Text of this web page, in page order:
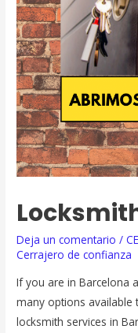
Deja un comentario /
Cerrajero de confianza
If you are in Barcelona
many options available
locksmith services in